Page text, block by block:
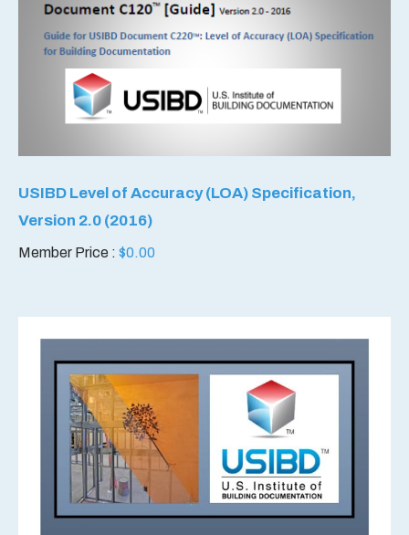
USIBD Level of Accuracy (LOA) Specification,
Version 2.0 (2016)
Member Price : $0.00